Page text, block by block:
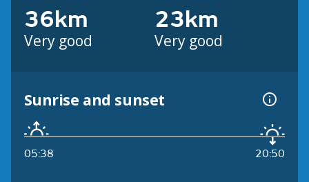
36km
Very good
23km
Very good
Sunrise and sunset
05:38 20:50